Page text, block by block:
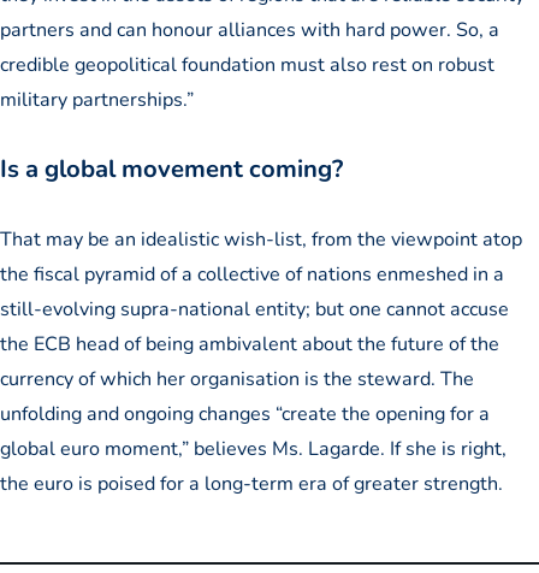
partners and can honour alliances with hard power. So, a
credible geopolitical foundation must also rest on robust
military partnerships.”
Is a global movement coming?
That may be an idealistic wish-list, from the viewpoint atop
the fiscal pyramid of a collective of nations enmeshed in a
still-evolving supra-national entity; but one cannot accuse
the ECB head of being ambivalent about the future of the
currency of which her organisation is the steward. The
unfolding and ongoing changes “create the opening for a
global euro moment,” believes Ms. Lagarde. If she is right,
the euro is poised for a long-term era of greater strength.